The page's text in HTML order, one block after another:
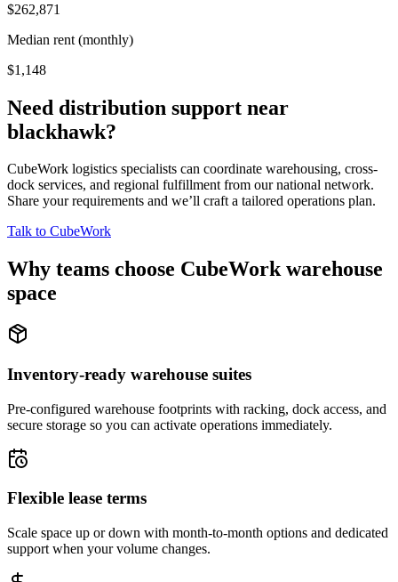
$262,871
Median rent (monthly)
$1,148
Need distribution support near
blackhawk?
CubeWork logistics specialists can coordinate warehousing, cross-
dock services, and regional fulfillment from our national network.
Share your requirements and we’ll craft a tailored operations plan.
Talk to CubeWork
Why teams choose CubeWork warehouse
space
Inventory-ready warehouse suites
Pre-configured warehouse footprints with racking, dock access, and
secure storage so you can activate operations immediately.
Flexible lease terms
Scale space up or down with month-to-month options and dedicated
support when your volume changes.